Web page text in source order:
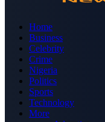
Home
Business
Celebrity
Crime
Nigeria
Politics
Sports
Technology
More